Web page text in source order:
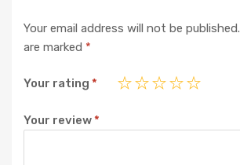
Your email address will not be published.
are marked *
Your rating *
Your review*